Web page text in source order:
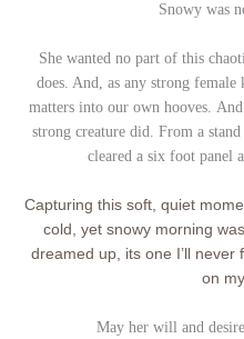
Snowy was
She wanted no part of this
does. And, as any strong
matters into our own hooves.
strong creature did. From a
cleared a six foot panel
Capturing this soft, quiet
cold, yet snowy morning
dreamed up, its one I’ll
on
May her will and